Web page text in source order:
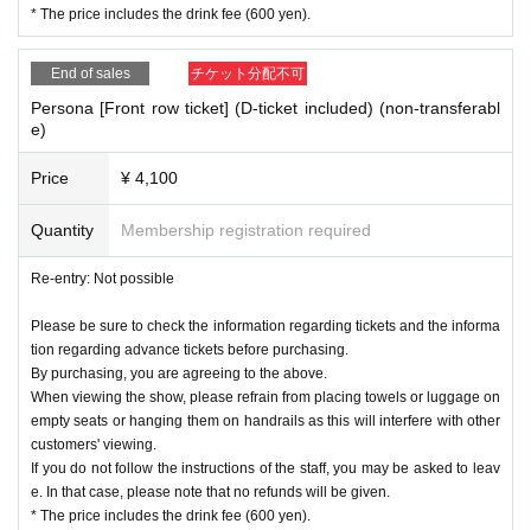
* The price includes the drink fee (600 yen).
End of sales チケット分配不可
Persona [Front row ticket] (D-ticket included) (non-transferabl
e)
Price ¥ 4,100
Quantity Membership registration required
Re-entry: Not possible
Please be sure to check the information regarding tickets and the informa
tion regarding advance tickets before purchasing.
By purchasing, you are agreeing to the above.
When viewing the show, please refrain from placing towels or luggage on
empty seats or hanging them on handrails as this will interfere with other
customers' viewing.
If you do not follow the instructions of the staff, you may be asked to leav
e. In that case, please note that no refunds will be given.
* The price includes the drink fee (600 yen).